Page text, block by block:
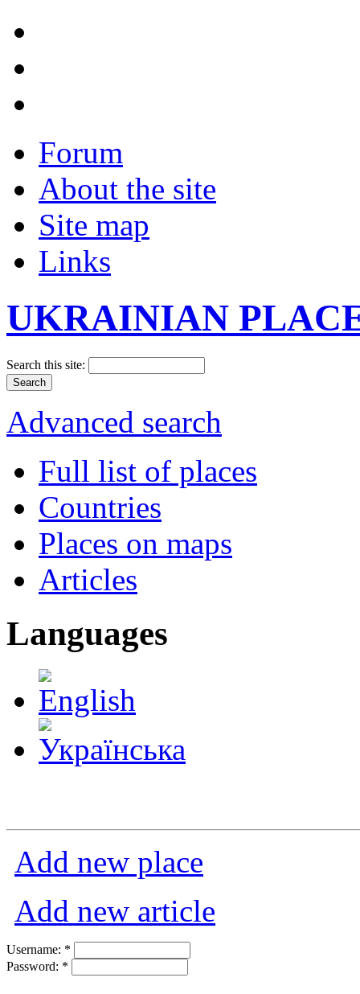
Forum
About the site
Site map
Links
UKRAINIAN
Search this site:
Advanced search
Full list of places
Countries
Places on maps
Articles
Languages
Add new place
Add new article
Username: *
Password: *